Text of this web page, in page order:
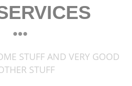
STUFF AND VERY GOOD
STUFF